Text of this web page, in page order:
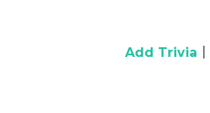
Add Trivia